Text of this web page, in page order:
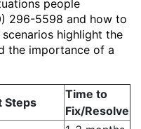
people
296-5598 and how to
highlight the
the importance of a
Steps
Time to
Fix/Resolve